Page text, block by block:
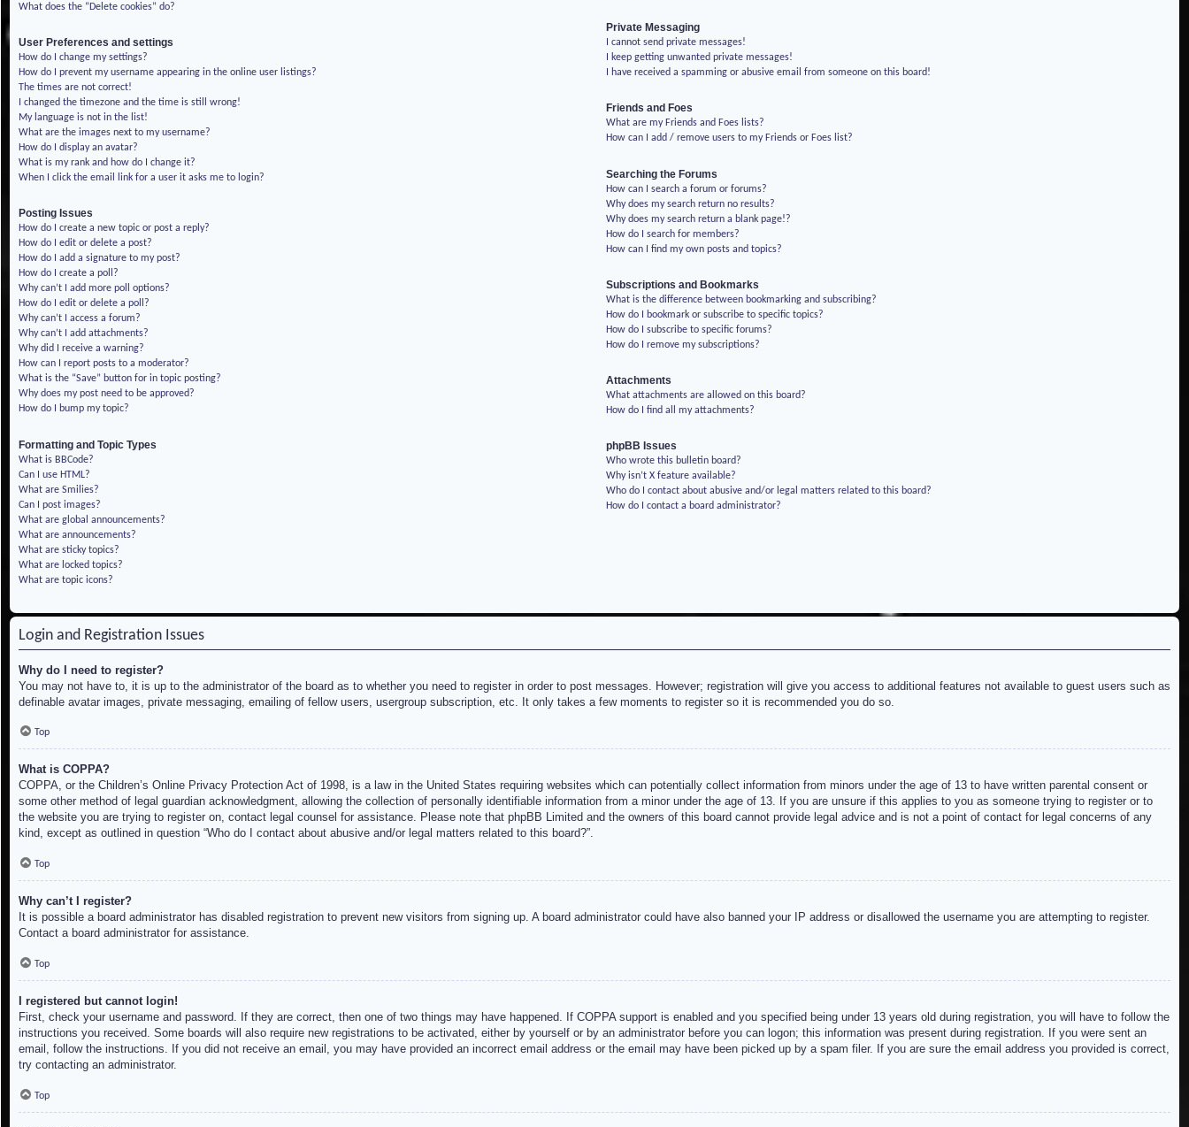
What does the “Delete cookies” do?
User Preferences and settings
How do I change my settings?
How do I prevent my username appearing in the online user listings?
The times are not correct!
I changed the timezone and the time is still wrong!
My language is not in the list!
What are the images next to my username?
How do I display an avatar?
What is my rank and how do I change it?
When I click the email link for a user it asks me to login?
Posting Issues
How do I create a new topic or post a reply?
How do I edit or delete a post?
How do I add a signature to my post?
How do I create a poll?
Why can’t I add more poll options?
How do I edit or delete a poll?
Why can’t I access a forum?
Why can’t I add attachments?
Why did I receive a warning?
How can I report posts to a moderator?
What is the “Save” button for in topic posting?
Why does my post need to be approved?
How do I bump my topic?
Formatting and Topic Types
What is BBCode?
Can I use HTML?
What are Smilies?
Can I post images?
What are global announcements?
What are announcements?
What are sticky topics?
What are locked topics?
What are topic icons?
Private Messaging
I cannot send private messages!
I keep getting unwanted private messages!
I have received a spamming or abusive email from someone on this board!
Friends and Foes
What are my Friends and Foes lists?
How can I add / remove users to my Friends or Foes list?
Searching the Forums
How can I search a forum or forums?
Why does my search return no results?
Why does my search return a blank page!?
How do I search for members?
How can I find my own posts and topics?
Subscriptions and Bookmarks
What is the difference between bookmarking and subscribing?
How do I bookmark or subscribe to specific topics?
How do I subscribe to specific forums?
How do I remove my subscriptions?
Attachments
What attachments are allowed on this board?
How do I find all my attachments?
phpBB Issues
Who wrote this bulletin board?
Why isn’t X feature available?
Who do I contact about abusive and/or legal matters related to this board?
How do I contact a board administrator?
Login and Registration Issues
Why do I need to register?
You may not have to, it is up to the administrator of the board as to whether you need to register in order to post messages. However; registration will give you access to additional features not available to guest users such as
definable avatar images, private messaging, emailing of fellow users, usergroup subscription, etc. It only takes a few moments to register so it is recommended you do so.
Top
What is COPPA?
COPPA, or the Children’s Online Privacy Protection Act of 1998, is a law in the United States requiring websites which can potentially collect information from minors under the age of 13 to have written parental consent or
some other method of legal guardian acknowledgment, allowing the collection of personally identifiable information from a minor under the age of 13. If you are unsure if this applies to you as someone trying to register or to
the website you are trying to register on, contact legal counsel for assistance. Please note that phpBB Limited and the owners of this board cannot provide legal advice and is not a point of contact for legal concerns of any
kind, except as outlined in question “Who do I contact about abusive and/or legal matters related to this board?”.
Top
Why can’t I register?
It is possible a board administrator has disabled registration to prevent new visitors from signing up. A board administrator could have also banned your IP address or disallowed the username you are attempting to register.
Contact a board administrator for assistance.
Top
I registered but cannot login!
First, check your username and password. If they are correct, then one of two things may have happened. If COPPA support is enabled and you specified being under 13 years old during registration, you will have to follow the
instructions you received. Some boards will also require new registrations to be activated, either by yourself or by an administrator before you can logon; this information was present during registration. If you were sent an
email, follow the instructions. If you did not receive an email, you may have provided an incorrect email address or the email may have been picked up by a spam filer. If you are sure the email address you provided is correct,
try contacting an administrator.
Top